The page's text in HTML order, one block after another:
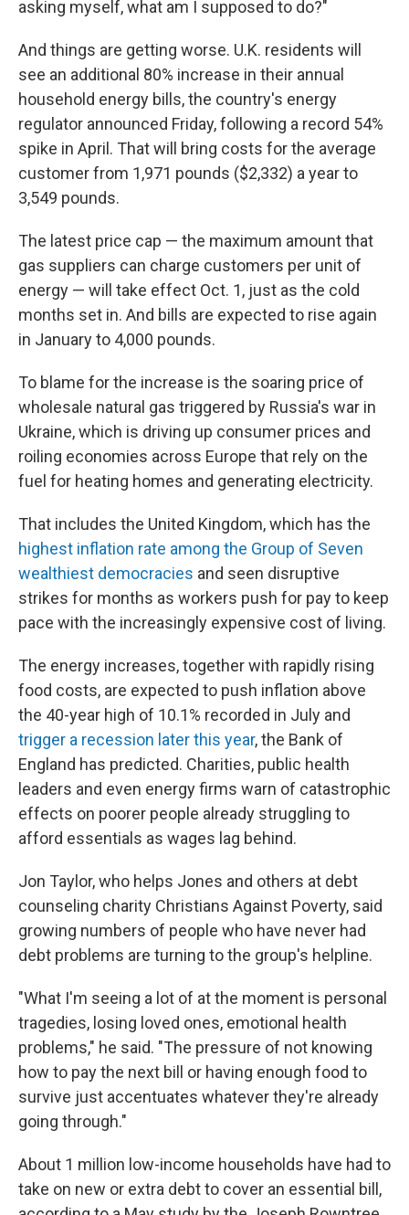
asking myself, what am I supposed to do?"
And things are getting worse. U.K. residents will
see an additional 80% increase in their annual
household energy bills, the country's energy
regulator announced Friday, following a record 54%
spike in April. That will bring costs for the average
customer from 1,971 pounds ($2,332) a year to
3,549 pounds.
The latest price cap — the maximum amount that
gas suppliers can charge customers per unit of
energy — will take effect Oct. 1, just as the cold
months set in. And bills are expected to rise again
in January to 4,000 pounds.
To blame for the increase is the soaring price of
wholesale natural gas triggered by Russia's war in
Ukraine, which is driving up consumer prices and
roiling economies across Europe that rely on the
fuel for heating homes and generating electricity.
That includes the United Kingdom, which has the
highest inflation rate among the Group of Seven
wealthiest democracies and seen disruptive
strikes for months as workers push for pay to keep
pace with the increasingly expensive cost of living.
The energy increases, together with rapidly rising
food costs, are expected to push inflation above
the 40-year high of 10.1% recorded in July and
trigger a recession later this year, the Bank of
England has predicted. Charities, public health
leaders and even energy firms warn of catastrophic
effects on poorer people already struggling to
afford essentials as wages lag behind.
Jon Taylor, who helps Jones and others at debt
counseling charity Christians Against Poverty, said
growing numbers of people who have never had
debt problems are turning to the group's helpline.
"What I'm seeing a lot of at the moment is personal
tragedies, losing loved ones, emotional health
problems," he said. "The pressure of not knowing
how to pay the next bill or having enough food to
survive just accentuates whatever they're already
going through."
About 1 million low-income households have had to
take on new or extra debt to cover an essential bill,